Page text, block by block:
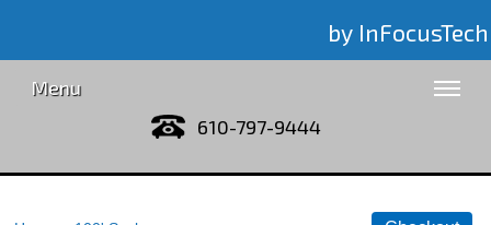
by InFocusTech
Menu
610-797-9444